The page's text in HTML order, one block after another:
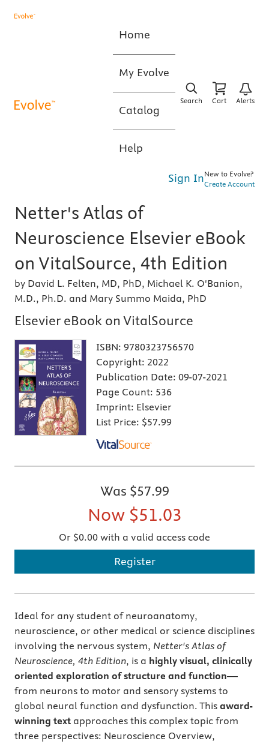
Home
My Evolve
Catalog
Help
Search Cart Alerts
Sign InNew to Evolve?
Create Account
Netter's Atlas of
Neuroscience Elsevier eBook
on VitalSource, 4th Edition
by David L. Felten, MD, PhD, Michael K. O'Banion,
M.D., Ph.D. and Mary Summo Maida, PhD
Elsevier eBook on VitalSource
ISBN: 9780323756570
Copyright: 2022
Publication Date: 09-07-2021
Page Count: 536
Imprint: Elsevier
List Price: $57.99
Was $57.99
Now $51.03
Or $0.00 with a valid access code
Register
Ideal for any student of neuroanatomy,
neuroscience, or other medical or science disciplines
involving the nervous system, Netter's Atlas of
Neuroscience, 4th Edition, is a highly visual, clinically
oriented exploration of structure and function—
from neurons to motor and sensory systems to
global neural function and dysfunction. This award-
winning text approaches this complex topic from
three perspectives: Neuroscience Overview,